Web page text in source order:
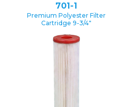
701-1
Premium Polyester Filter
Cartridge 9-3/4″